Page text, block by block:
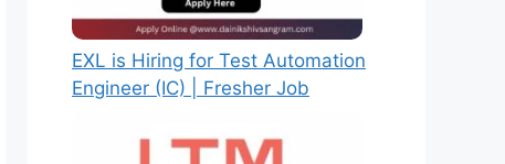
EXL is Hiring for Test Automation
Engineer (IC) | Fresher Job